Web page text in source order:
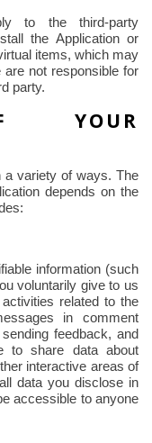
to the third-party
the Application or
items, which may
not responsible for
party.
YOUR
a variety of ways. The
depends on the
information (such
voluntarily give to us
related to the
in comment
feedback, and
to share data about
interactive areas of
data you disclose in
accessible to anyone